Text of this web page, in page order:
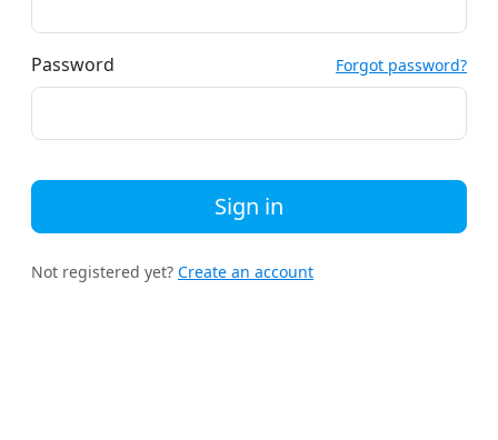
Password Forgot password?
Sign in
Not registered yet? Create an account